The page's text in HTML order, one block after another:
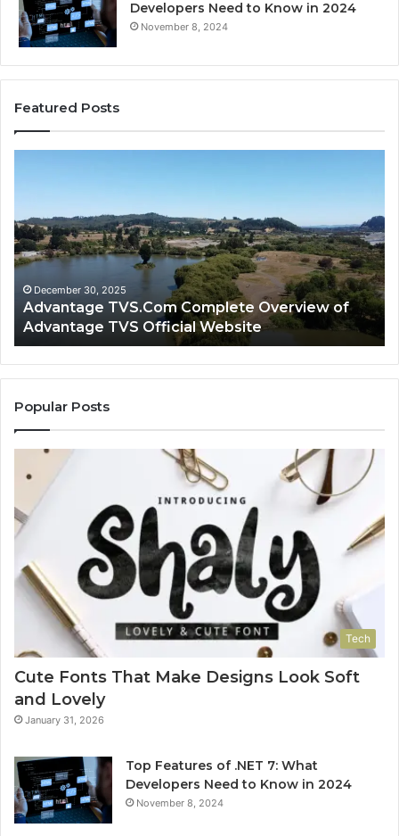
Developers Need to Know in 2024
November 8, 2024
Featured Posts
Overview
of
Advantage
TVS
Official
Website
December 30, 2025
Advantage TVS.Com Complete Overview of
Advantage TVS Official Website
Popular Posts
Tech
Cute Fonts That Make Designs Look Soft
and Lovely
January 31, 2026
Top Features of .NET 7: What
Developers Need to Know in 2024
November 8, 2024